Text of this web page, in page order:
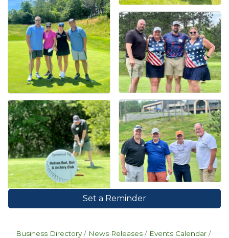
Set a Reminder
Business Directory News Releases
Events Calendar